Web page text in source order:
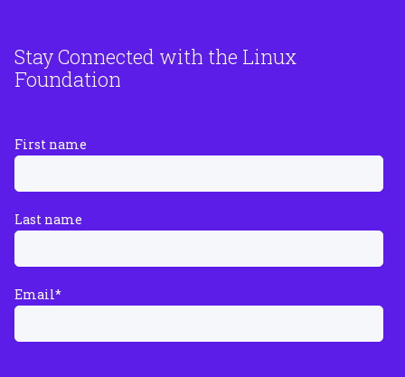
Stay Connected with the Linux
Foundation
First name
Last name
Email*